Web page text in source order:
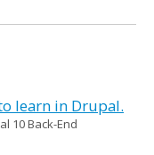
learn in Drupal.
10 Back-End